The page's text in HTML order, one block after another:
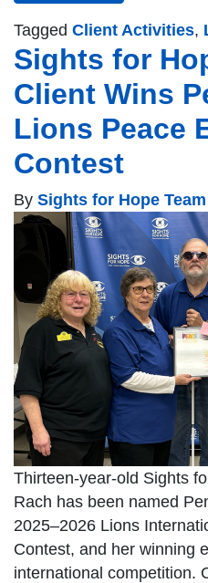
Tagged Client Activities,
Sights for
Client Wins
Lions Peace
Contest
By Sights for Hope Team
Thirteen-year-old Sights
Rach has been named
2025–2026 Lions
Contest, and her winning
international competition.